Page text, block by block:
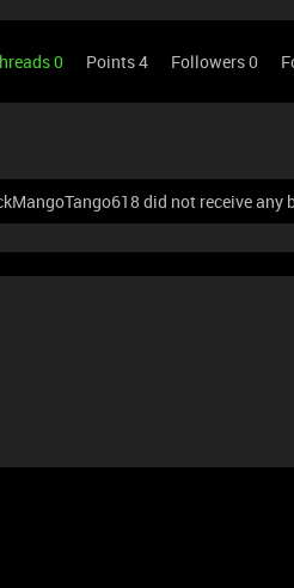
0 Points 4 Followers0
did not receive any